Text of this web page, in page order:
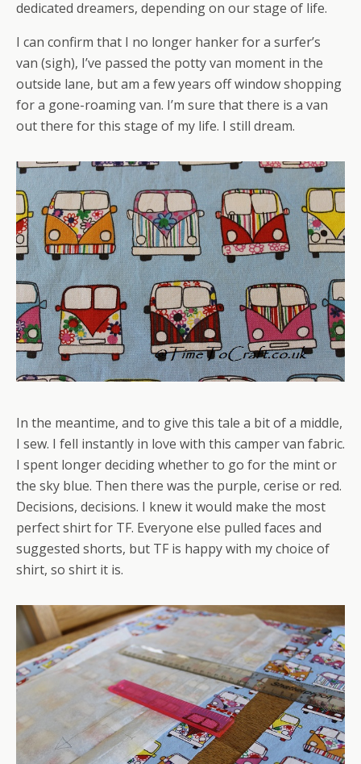
dedicated dreamers, depending on our stage of life.
I can confirm that I no longer hanker for a surfer’s
van (sigh), I’ve passed the potty van moment in the
outside lane, but am a few years off window shopping
for a gone-roaming van. I’m sure that there is a van
out there for this stage of my life. I still dream.
In the meantime, and to give this tale a bit of a middle,
I sew. I fell instantly in love with this camper van fabric.
I spent longer deciding whether to go for the mint or
the sky blue. Then there was the purple, cerise or red.
Decisions, decisions. I knew it would make the most
perfect shirt for TF. Everyone else pulled faces and
suggested shorts, but TF is happy with my choice of
shirt, so shirt it is.